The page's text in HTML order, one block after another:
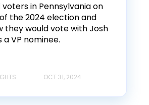
in Pennsylvania on
the 2024 election and
they would vote with Josh
a VP nominee.
OCT 31, 2024